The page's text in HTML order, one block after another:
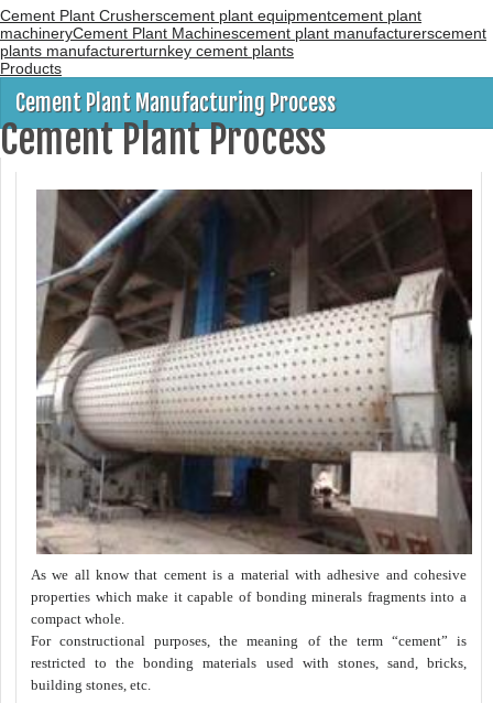
Cement Plant Crusherscement plant equipmentcement plant
machineryCement Plant Machinescement plant manufacturerscement
plants manufacturerturnkey cement plants
Products
Cement Plant Manufacturing Process
Cement Plant Process
As we all know that cement is a material with adhesive and cohesive
properties which make it capable of bonding minerals fragments into a
compact whole.
For constructional purposes, the meaning of the term “cement” is
restricted to the bonding materials used with stones, sand, bricks,
building stones, etc.